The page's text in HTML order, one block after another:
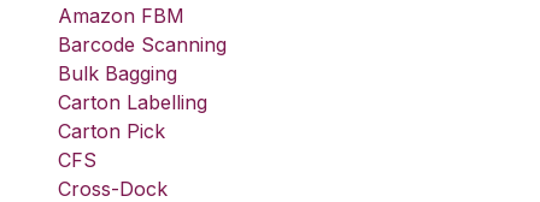
Amazon FBM
Barcode Scanning
Bulk Bagging
Carton Labelling
Carton Pick
CFS
Cross-Dock